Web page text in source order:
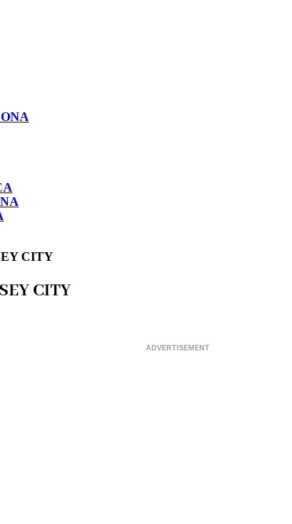
CITY
CITY
ADVERTISEMENT